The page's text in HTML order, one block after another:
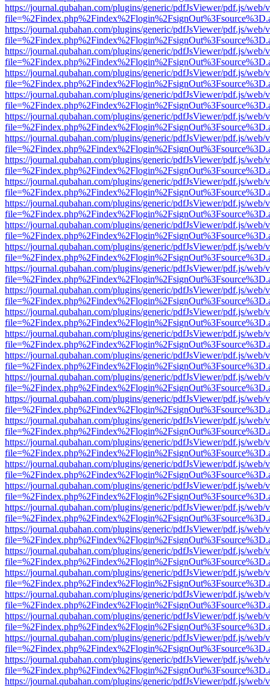
https://journal.qubahan.com/plugins/generic/pdfJsViewer/pdf.js/web/
https://journal.qubahan.com/plugins/generic/pdfJsViewer/pdf.js/web/
https://journal.qubahan.com/plugins/generic/pdfJsViewer/pdf.js/web/
https://journal.qubahan.com/plugins/generic/pdfJsViewer/pdf.js/web/
https://journal.qubahan.com/plugins/generic/pdfJsViewer/pdf.js/web/
https://journal.qubahan.com/plugins/generic/pdfJsViewer/pdf.js/web/
https://journal.qubahan.com/plugins/generic/pdfJsViewer/pdf.js/web/
https://journal.qubahan.com/plugins/generic/pdfJsViewer/pdf.js/web/
https://journal.qubahan.com/plugins/generic/pdfJsViewer/pdf.js/web/
https://journal.qubahan.com/plugins/generic/pdfJsViewer/pdf.js/web/
https://journal.qubahan.com/plugins/generic/pdfJsViewer/pdf.js/web/
https://journal.qubahan.com/plugins/generic/pdfJsViewer/pdf.js/web/
https://journal.qubahan.com/plugins/generic/pdfJsViewer/pdf.js/web/
https://journal.qubahan.com/plugins/generic/pdfJsViewer/pdf.js/web/
https://journal.qubahan.com/plugins/generic/pdfJsViewer/pdf.js/web/
https://journal.qubahan.com/plugins/generic/pdfJsViewer/pdf.js/web/
https://journal.qubahan.com/plugins/generic/pdfJsViewer/pdf.js/web/
https://journal.qubahan.com/plugins/generic/pdfJsViewer/pdf.js/web/
https://journal.qubahan.com/plugins/generic/pdfJsViewer/pdf.js/web/
https://journal.qubahan.com/plugins/generic/pdfJsViewer/pdf.js/web/
https://journal.qubahan.com/plugins/generic/pdfJsViewer/pdf.js/web/
https://journal.qubahan.com/plugins/generic/pdfJsViewer/pdf.js/web/
https://journal.qubahan.com/plugins/generic/pdfJsViewer/pdf.js/web/
https://journal.qubahan.com/plugins/generic/pdfJsViewer/pdf.js/web/
https://journal.qubahan.com/plugins/generic/pdfJsViewer/pdf.js/web/
https://journal.qubahan.com/plugins/generic/pdfJsViewer/pdf.js/web/
https://journal.qubahan.com/plugins/generic/pdfJsViewer/pdf.js/web/
https://journal.qubahan.com/plugins/generic/pdfJsViewer/pdf.js/web/
https://journal.qubahan.com/plugins/generic/pdfJsViewer/pdf.js/web/
https://journal.qubahan.com/plugins/generic/pdfJsViewer/pdf.js/web/
https://journal.qubahan.com/plugins/generic/pdfJsViewer/pdf.js/web/
https://journal.qubahan.com/plugins/generic/pdfJsViewer/pdf.js/web/